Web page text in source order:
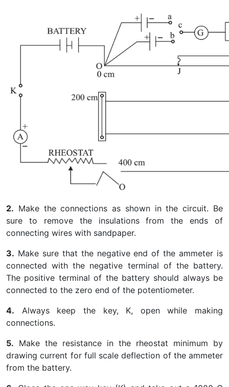
2. Make the connections as shown in the circuit. Be
sure to remove the insulations from the ends of
connecting wires with sandpaper.
3. Make sure that the negative end of the ammeter is
connected with the negative terminal of the battery.
The positive terminal of the battery should always be
connected to the zero end of the potentiometer.
4. Always keep the key, K, open while making
connections.
5. Make the resistance in the rheostat minimum by
drawing current for full scale deflection of the ammeter
from the battery.